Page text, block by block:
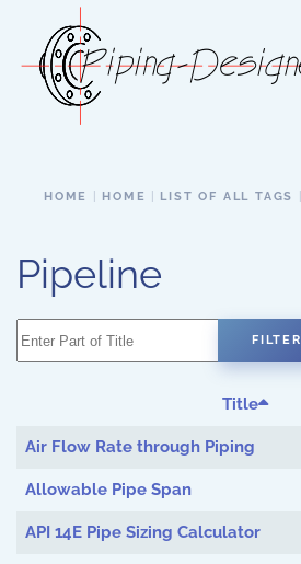
Skip to main content
HOME HOME LIST OF ALL TAGS
Pipeline
Enter Part of Title FILTER
Title
Air Flow Rate through Piping
Allowable Pipe Span
API 14E Pipe Sizing Calculator